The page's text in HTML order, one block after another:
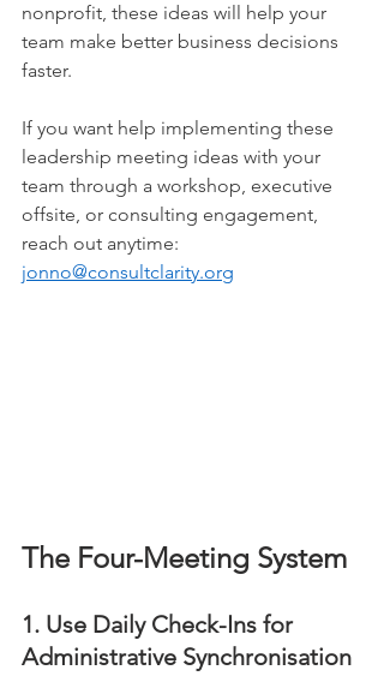
nonprofit, these ideas will help your
team make better business decisions
faster.
If you want help implementing these
leadership meeting ideas with your
team through a workshop, executive
offsite, or consulting engagement,
reach out anytime:
jonno@consultclarity.org
The Four-Meeting System
1. Use Daily Check-Ins for
Administrative Synchronisation